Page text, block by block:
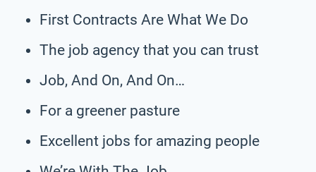
First Contracts Are What We Do
The job agency that you can trust
Job, And On, And On…
For a greener pasture
Excellent jobs for amazing people